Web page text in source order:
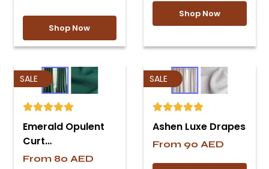
Shop Now
Shop Now
SALE
Emerald Opulent
Curt…
From 80 AED
SALE
Ashen Luxe Drapes
From 90 AED